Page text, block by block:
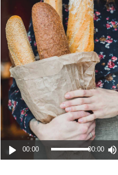
Audio
Player
00:00 00:00